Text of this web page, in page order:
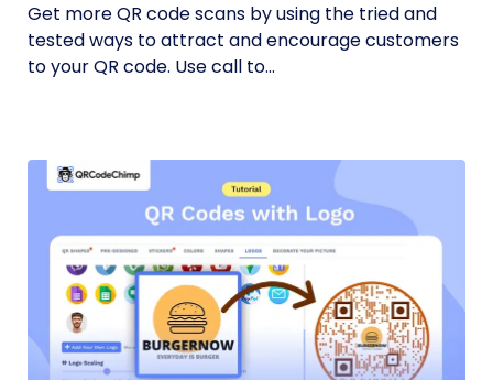
Get more QR code scans by using the tried and
tested ways to attract and encourage customers
to your QR code. Use call to...